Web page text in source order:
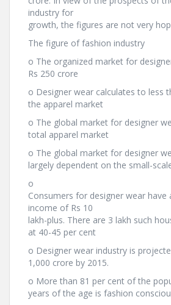
industry for
growth, the figures are not very
The figure of fashion industry
o The organized market for
Rs 250 crore
o Designer wear calculates to less
the apparel market
o The global market for designer
total apparel market
o The global market for designer
largely dependent on the small-
o
Consumers for designer wear have
income of Rs 10
lakh-plus. There are 3 lakh such
at 40-45 per cent
o Designer wear industry is
1,000 crore by 2015.
o More than 81 per cent of the
years of the age is fashion